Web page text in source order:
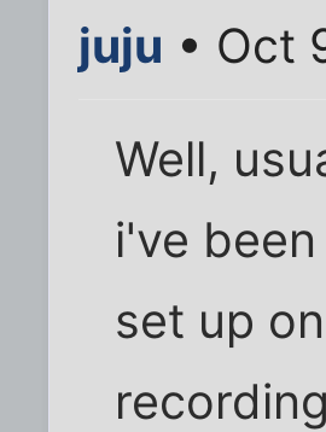
juju • Oct
Well,
i've
set up